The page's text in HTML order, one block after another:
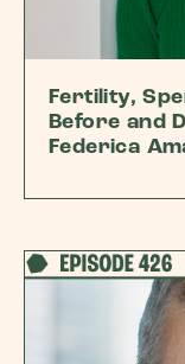
Fertility,
Before and
Federica